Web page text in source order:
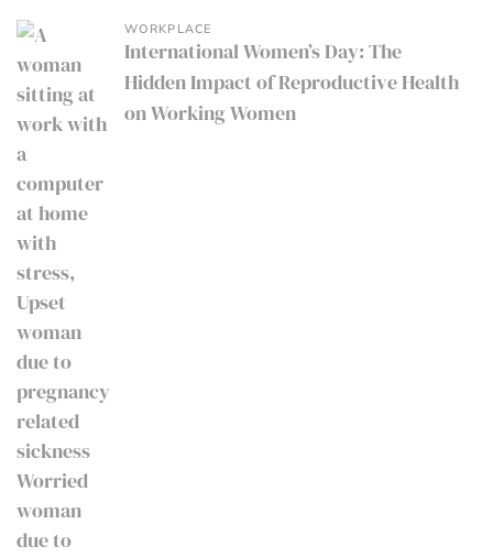
WORKPLACE
International Women’s Day: The
Hidden Impact of Reproductive Health
on Working Women